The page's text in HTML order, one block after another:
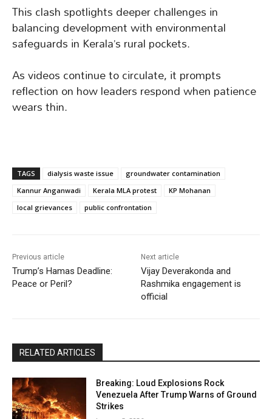
This clash spotlights deeper challenges in
balancing development with environmental
safeguards in Kerala’s rural pockets.
As videos continue to circulate, it prompts
reflection on how leaders respond when patience
wears thin.
TAGS dialysis waste issue
groundwater contamination
Kannur Anganwadi
Kerala MLA protest
KP Mohanan
local grievances
public confrontation
Previous article
Trump’s Hamas Deadline:
Peace or Peril?
Next article
Vijay Deverakonda and
Rashmika engagement is
official
RELATED ARTICLES
Breaking: Loud Explosions Rock
Venezuela After Trump Warns of Ground
Strikes